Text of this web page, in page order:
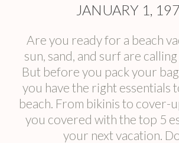
JANUARY 1,
Are you ready for a beach
sun, sand, and surf are
But before you pack your
you have the right essentials
beach. From bikinis to cover-
you covered with the top 5
your next vacation.